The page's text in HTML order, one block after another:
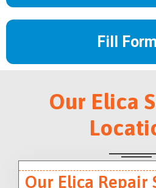
Fill
Our Elica
Our Elica Repair